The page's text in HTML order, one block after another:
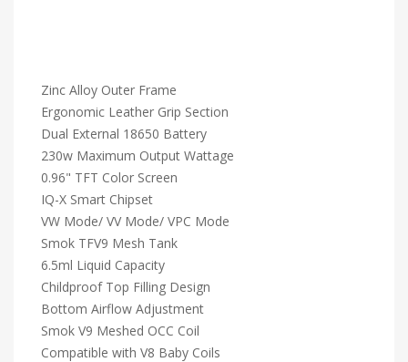
Zinc Alloy Outer Frame
Ergonomic Leather Grip Section
Dual External 18650 Battery
230w Maximum Output Wattage
0.96" TFT Color Screen
IQ-X Smart Chipset
VW Mode/ VV Mode/ VPC Mode
Smok TFV9 Mesh Tank
6.5ml Liquid Capacity
Childproof Top Filling Design
Bottom Airflow Adjustment
Smok V9 Meshed OCC Coil
Compatible with V8 Baby Coils